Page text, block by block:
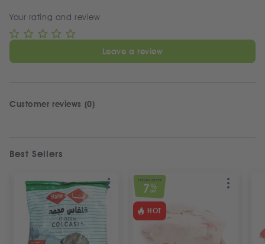
Your rating and review
Leave a review
Customer reviews (0)
Best Sellers
SPECIAL OFFER
7 %
OFF
HOT